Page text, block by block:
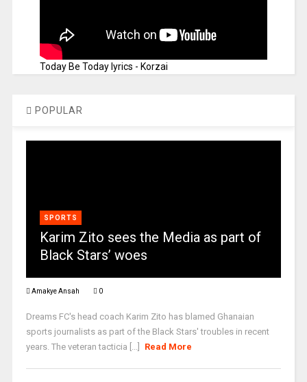
Today Be Today lyrics - Korzai
POPULAR
SPORTS
Karim Zito sees the Media as part of
Black Stars’ woes
Amakye Ansah 0
Dreams FC's head coach Karim Zito has blamed Ghanaian
sports journalists as part of the Black Stars' troubles in recent
years. The veteran tacticia [...]
Read More